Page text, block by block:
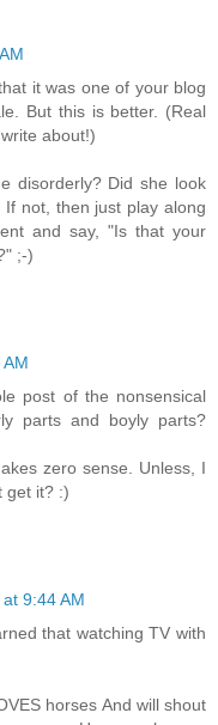
it was one of your blog
But this is better. (Real
about!)
disorderly? Did she look
not, then just play along
and say, "Is that your
;-)
post of the nonsensical
parts and boyly parts?
zero sense. Unless, I
get it? :)
9:44 AM
that watching TV with
horses And will shout